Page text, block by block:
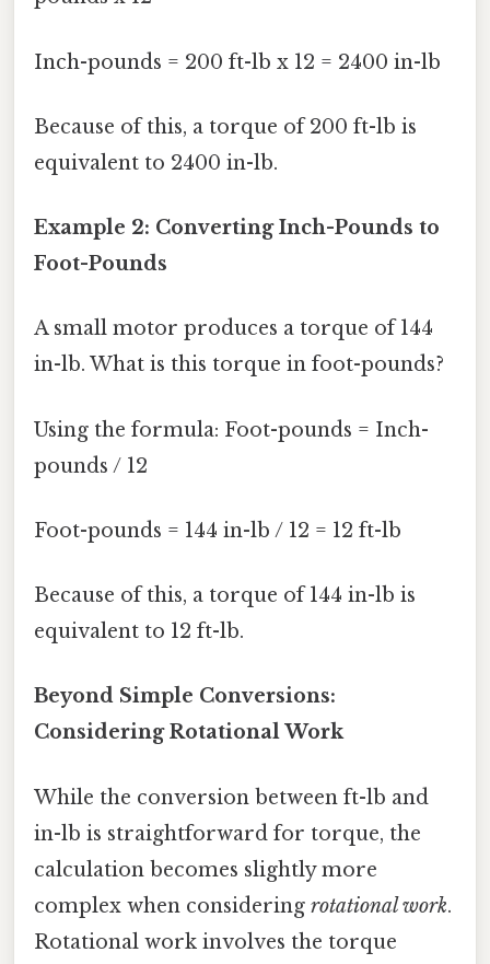
Inch-pounds = 200 ft-lb x 12 = 2400 in-lb
Because of this, a torque of 200 ft-lb is
equivalent to 2400 in-lb.
Example 2: Converting Inch-Pounds to
Foot-Pounds
A small motor produces a torque of 144
in-lb. What is this torque in foot-pounds?
Using the formula: Foot-pounds = Inch-
pounds / 12
Foot-pounds = 144 in-lb / 12 = 12 ft-lb
Because of this, a torque of 144 in-lb is
equivalent to 12 ft-lb.
Beyond Simple Conversions:
Considering Rotational Work
While the conversion between ft-lb and
in-lb is straightforward for torque, the
calculation becomes slightly more
complex when considering rotational work.
Rotational work involves the torque